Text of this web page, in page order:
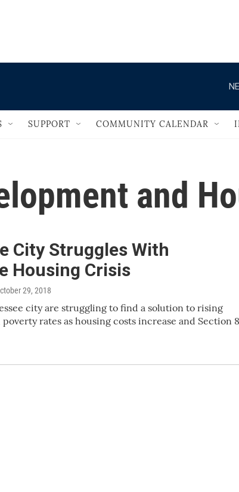
SUPPORT COMMUNITY CALENDAR
and
City Struggles With
Housing Crisis
29, 2018
city are struggling to find a solution to rising
poverty rates as housing costs increase and Section 8